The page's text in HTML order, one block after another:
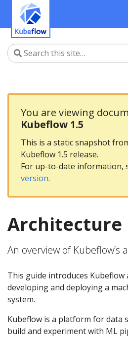
You are viewing
Kubeflow 1.5
This is a static snapshot
Kubeflow 1.5 release.
For up-to-date information,
version.
Architecture
An overview of Kubeflow’s
This guide introduces
developing and deploying a
system.
Kubeflow is a platform for data
build and experiment with ML